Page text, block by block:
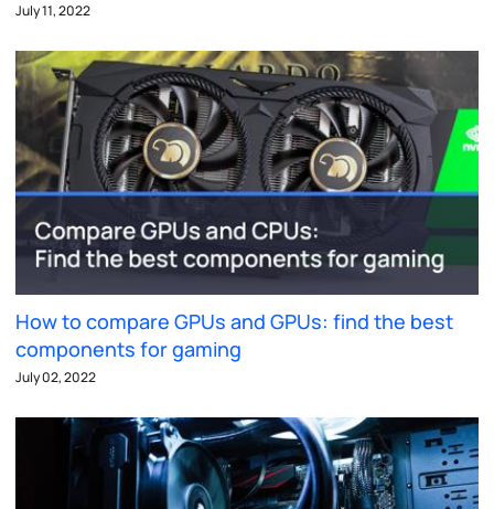
July 11, 2022
How to compare GPUs and GPUs: find the best
components for gaming
July 02, 2022